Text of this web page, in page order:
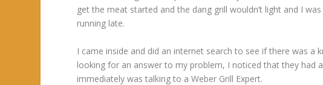
get the meat started and the dang grill wouldn’t light and I
running late.
I came inside and did an internet search to see if there was a
looking for an answer to my problem, I noticed that they had a
immediately was talking to a Weber Grill Expert.